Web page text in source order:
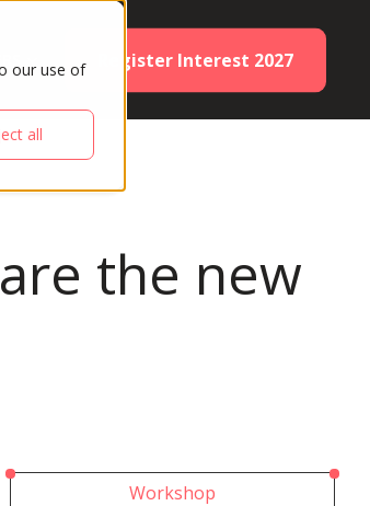
our use of
all
Register Interest 2027
the new
Workshop